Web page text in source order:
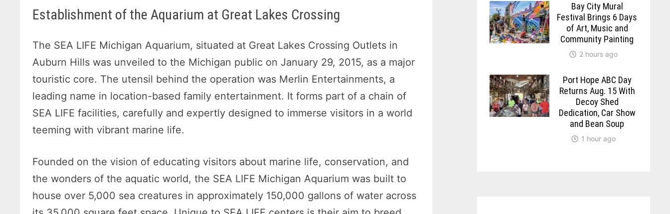
Establishment of the Aquarium at Great Lakes Crossing
The SEA LIFE Michigan Aquarium, situated at Great Lakes Crossing Outlets in
Auburn Hills was unveiled to the Michigan public on January 29, 2015, as a major
touristic core. The utensil behind the operation was Merlin Entertainments, a
leading name in location-based family entertainment. It forms part of a chain of
SEA LIFE facilities, carefully and expertly designed to immerse visitors in a world
teeming with vibrant marine life.
Founded on the vision of educating visitors about marine life, conservation, and
the wonders of the aquatic world, the SEA LIFE Michigan Aquarium was built to
house over 5,000 sea creatures in approximately 150,000 gallons of water across
Bay City Mural
Festival Brings 6 Days
of Art, Music and
Community Painting
2 hours ago
Port Hope ABC Day
Returns Aug. 15 With
Decoy Shed
Dedication, Car Show
and Bean Soup
1 hour ago